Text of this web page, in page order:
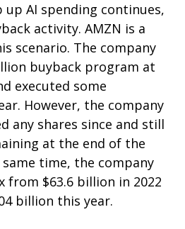
AI spending continues,
activity. AMZN is a
scenario. The company
buyback program at
executed some
However, the company
any shares since and still
at the end of the
time, the company
from $63.6 billion in 2022
billion this year.